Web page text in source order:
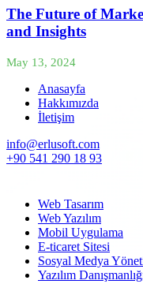
The Future of
and Insights
May 13, 2024
Anasayfa
Hakkımızda
İletişim
info@erlusoft.com
+90 541 290 18 93
Web Tasarım
Web Yazılım
Mobil Uygulama
E-ticaret Sitesi
Sosyal Medya
Yazılım